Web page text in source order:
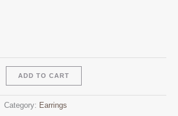
ADD TO CART
Category: Earrings